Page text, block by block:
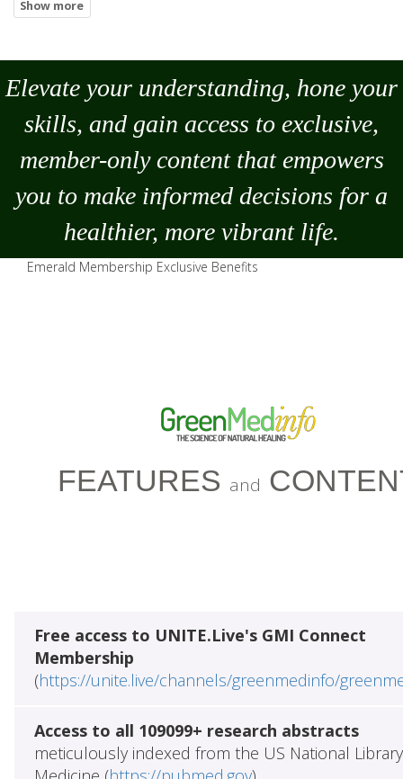
Elevate your understanding, hone your
skills, and gain access to exclusive,
member-only content that empowers
you to make informed decisions for a
healthier, more vibrant life.
Emerald Membership Exclusive Benefits
FEATURES and
Free access to UNITE.Live's GMI Connect
Membership
(https://unite.live/channels/greenmedinfo/
Access to all 109099+ research abstracts
meticulously indexed from the US National